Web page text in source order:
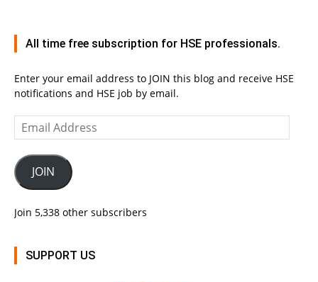
All time free subscription for HSE professionals.
Enter your email address to JOIN this blog and receive HSE
notifications and HSE job by email.
Email
Address
JOIN
Join 5,338 other subscribers
SUPPORT US